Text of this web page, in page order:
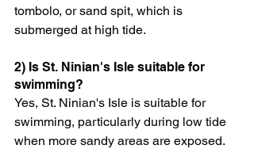
tombolo, or sand spit, which is
submerged at high tide.
2) Is St. Ninian's Isle suitable for
swimming?
Yes, St. Ninian's Isle is suitable for
swimming, particularly during low tide
when more sandy areas are exposed.